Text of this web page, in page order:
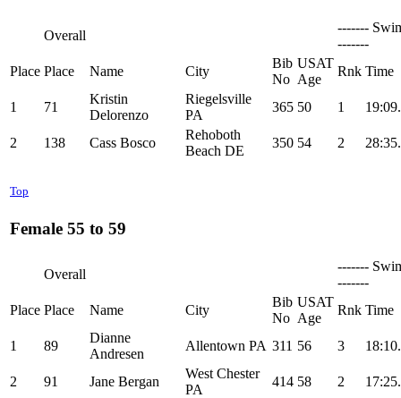
Overall
-------
-------
Place Place Name City
Bib
No
USAT
Age
Rnk Time
1 71
Kristin
Delorenzo
Riegelsville
PA
365 50 1
2 138 Cass Bosco
Rehoboth
Beach DE
350 54 2
Top
Female 55 to 59
Overall
-------
-------
Place Place Name City
Bib
No
USAT
Age
Rnk Time
1 89
Dianne
Andresen
Allentown PA 311 56 3
2 91 Jane Bergan
West Chester
PA
414 58 2